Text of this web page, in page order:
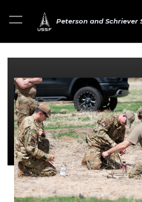
Peterson and Schriever